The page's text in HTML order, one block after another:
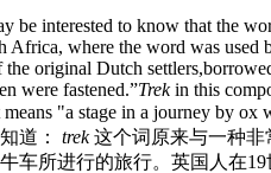
be interested to know that the
Africa, where the word was
original Dutch
were fastened.”Trekin this
"a stage in a journey by
道： trek这个词原来与一种非
车所进行的旅行。英国人在